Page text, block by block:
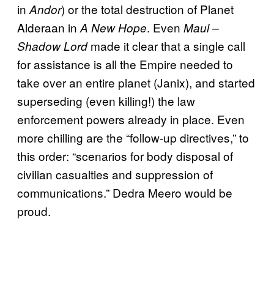
in Andor) or the total destruction of Planet
Alderaan in A New Hope. Even Maul –
Shadow Lordmade it clear that a single call
for assistance is all the Empire needed to
take over an entire planet (Janix), and started
superseding (even killing!) the law
enforcement powers already in place. Even
more chilling are the “follow-up directives,” to
this order: “scenarios for body disposal of
civilian casualties and suppression of
communications.” Dedra Meero would be
proud.